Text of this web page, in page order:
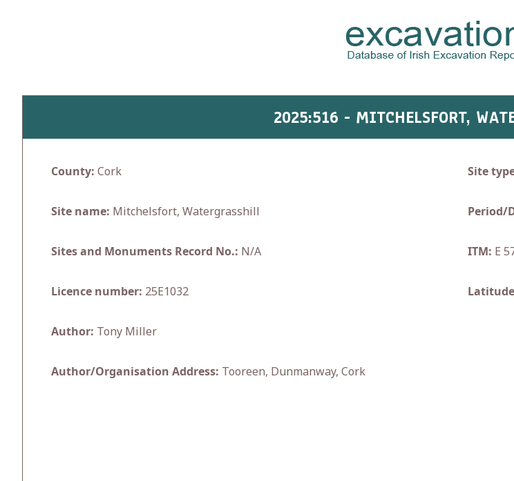
2025:516 - MITCHELSFORT,
County: Cork
Site name: Mitchelsfort, Watergrasshill
Sites and Monuments Record No.: N/A
Licence number: 25E1032
Author: Tony Miller
Author/Organisation Address: Tooreen, Dunmanway, Cork
Site
Period/
ITM: E